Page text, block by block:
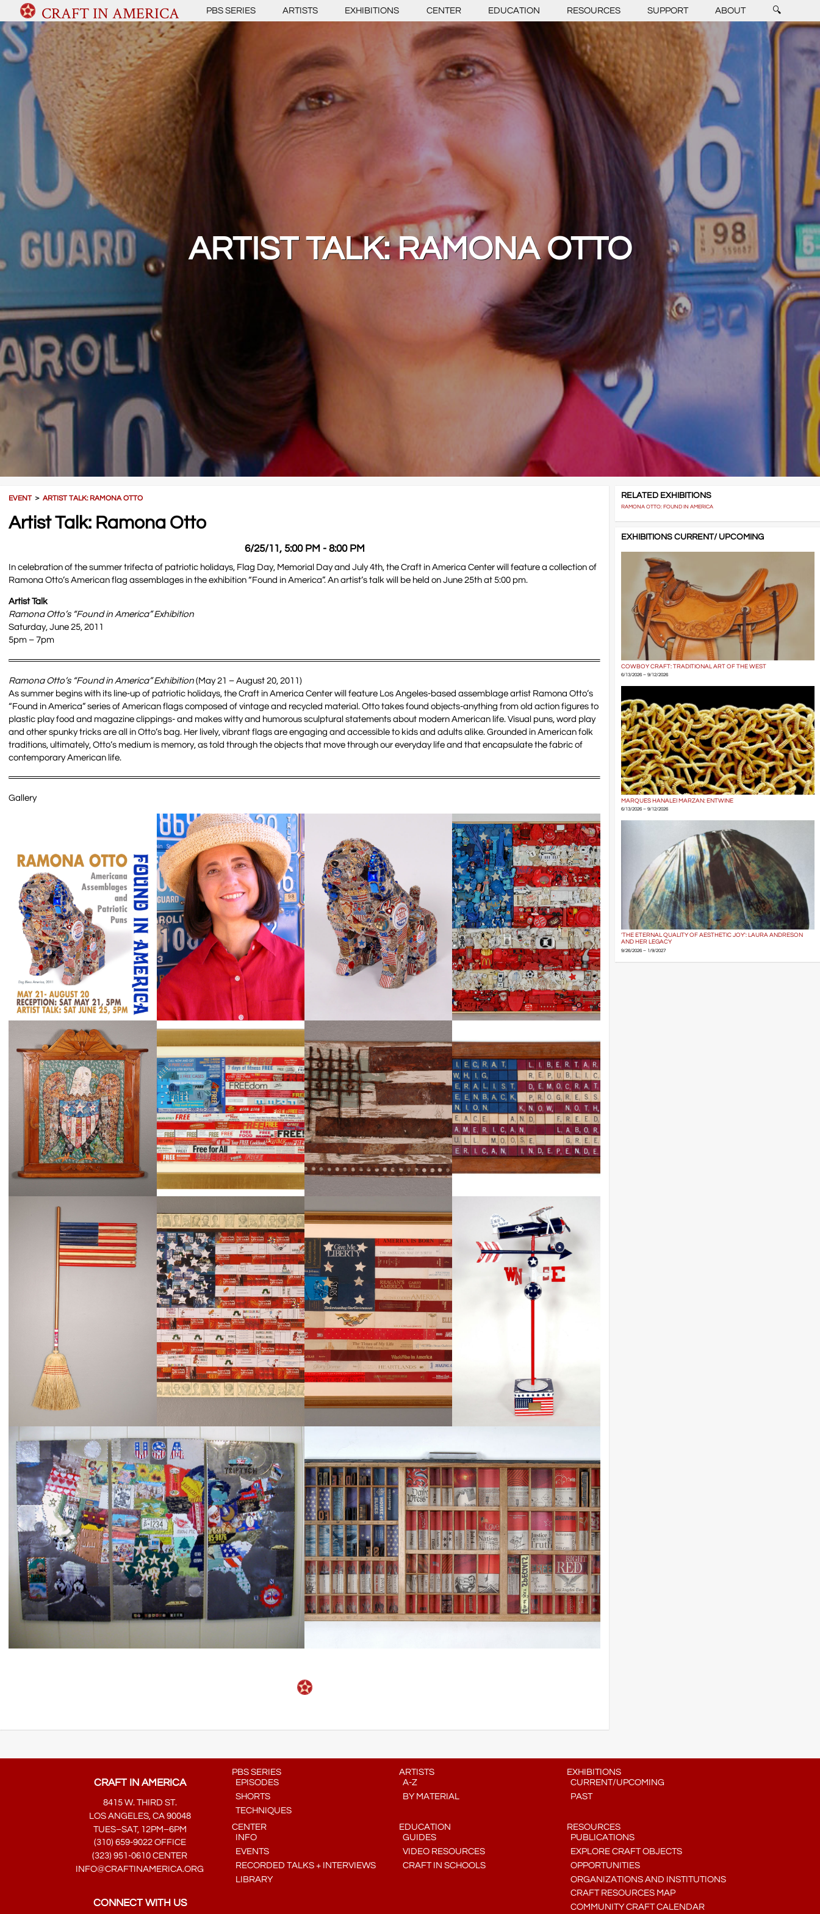
CRAFT IN AMERICA PBS SERIES ARTISTS EXHIBITIONS CENTER EDUCATION RESOURCES SUPPORT ABOUT 🔍
ARTIST TALK: RAMONA OTTO
EVENT＞ARTIST TALK: RAMONA OTTO
Artist Talk: Ramona Otto
6/25/11, 5:00 PM - 8:00 PM
In celebration of the summer trifecta of patriotic holidays, Flag Day, Memorial Day and July 4th, the Craft in America Center will feature a collection of
Ramona Otto’s American flag assemblages in the exhibition “Found in America”. An artist’s talk will be held on June 25th at 5:00 pm.
Artist Talk
Ramona Otto’s “Found in America” Exhibition
Saturday, June 25, 2011
5pm – 7pm
Ramona Otto’s “Found in America” Exhibition (May 21 – August 20, 2011)
As summer begins with its line-up of patriotic holidays, the Craft in America Center will feature Los Angeles-based assemblage artist Ramona Otto’s
“Found in America” series of American flags composed of vintage and recycled material. Otto takes found objects-anything from old action figures to
plastic play food and magazine clippings- and makes witty and humorous sculptural statements about modern American life. Visual puns, word play
and other spunky tricks are all in Otto’s bag. Her lively, vibrant flags are engaging and accessible to kids and adults alike. Grounded in American folk
traditions, ultimately, Otto’s medium is memory, as told through the objects that move through our everyday life and that encapsulate the fabric of
contemporary American life.
Gallery
RELATED EXHIBITIONS
RAMONA OTTO: FOUND IN AMERICA
EXHIBITIONS CURRENT/ UPCOMING
COWBOY CRAFT: TRADITIONAL ART OF THE WEST
6/13/2026 – 9/12/2026
MARQUES HANALEI MARZAN: ENTWINE
6/13/2026 – 9/12/2026
'THE ETERNAL QUALITY OF AESTHETIC JOY': LAURA ANDRESON
AND HER LEGACY
9/26/2026 – 1/9/2027
CRAFT IN AMERICA
8415 W. THIRD ST.
LOS ANGELES, CA 90048
TUES–SAT, 12PM–6PM
(310) 659-9022 OFFICE
(323) 951-0610 CENTER
INFO@CRAFTINAMERICA.ORG
CONNECT WITH US
PBS SERIES
EPISODES
SHORTS
TECHNIQUES
ARTISTS
A-Z
BY MATERIAL
EXHIBITIONS
CURRENT/UPCOMING
PAST
CENTER
INFO
EVENTS
RECORDED TALKS + INTERVIEWS
LIBRARY
EDUCATION
GUIDES
VIDEO RESOURCES
CRAFT IN SCHOOLS
RESOURCES
PUBLICATIONS
EXPLORE CRAFT OBJECTS
OPPORTUNITIES
ORGANIZATIONS AND INSTITUTIONS
CRAFT RESOURCES MAP
COMMUNITY CRAFT CALENDAR